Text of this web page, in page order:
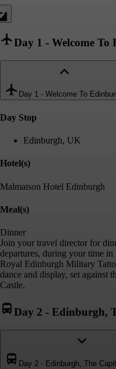
Day 1 - Welcome To
Day 1 - Welcome To
Day Stop
Edinburgh, UK
Hotel(s)
Malmaison Hotel Edinburgh
Meal(s)
Dinner
Join your travel director for
departures, during your time
Royal Edinburgh Military
dance and display, set against
Castle.
Day 2 - Edinburgh,
Day 2 - Edinburgh, The